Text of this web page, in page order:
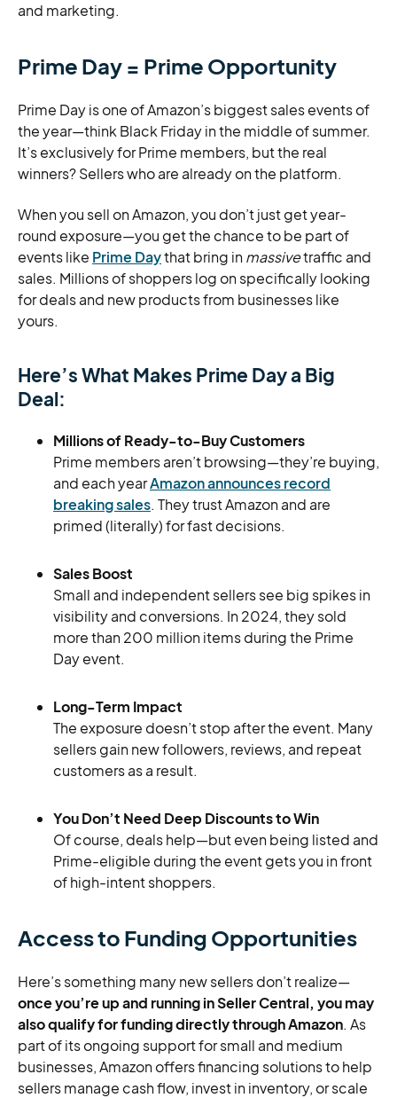
and marketing.
Prime Day = Prime Opportunity
Prime Day is one of Amazon’s biggest sales events of
the year—think Black Friday in the middle of summer.
It’s exclusively for Prime members, but the real
winners? Sellers who are already on the platform.
When you sell on Amazon, you don’t just get year-
round exposure—you get the chance to be part of
events like Prime Daythat bring inmassivetraffic and
sales. Millions of shoppers log on specifically looking
for deals and new products from businesses like
yours.
Here’s What Makes Prime Day a Big
Deal:
Millions of Ready-to-Buy Customers
Prime members aren’t browsing—they’re buying,
and each yearAmazon announces record
breaking sales. They trust Amazon and are
primed (literally) for fast decisions.
Sales Boost
Small and independent sellers see big spikes in
visibility and conversions. In 2024, they sold
more than 200 million items during the Prime
Day event.
Long-Term Impact
The exposure doesn’t stop after the event. Many
sellers gain new followers, reviews, and repeat
customers as a result.
You Don’t Need Deep Discounts to Win
Of course, deals help—but even being listed and
Prime-eligible during the event gets you in front
of high-intent shoppers.
Access to Funding Opportunities
Here’s something many new sellers don’t realize—
once you’re up and running in Seller Central, you may
also qualify for funding directly through Amazon. As
part of its ongoing support for small and medium
businesses, Amazon offers financing solutions to help
sellers manage cash flow, invest in inventory, or scale